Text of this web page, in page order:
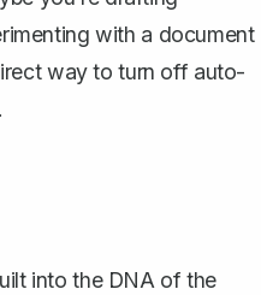
with a document
way to turn off auto-
into the DNA of the